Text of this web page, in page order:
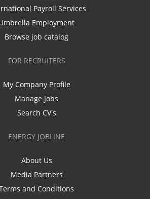
Payroll Services
Employment
Browse job catalog
FOR RECRUITERS
My Company Profile
Manage Jobs
Search CV's
ENERGY JOBLINE
About Us
Media Partners
and Conditions